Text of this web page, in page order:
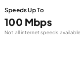
Speeds Up To
100 Mbps
Not all internet speeds available